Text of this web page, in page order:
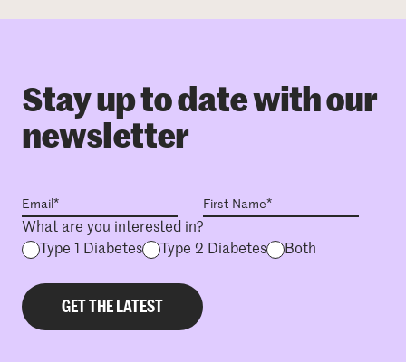
Stay up to date with our
newsletter
What are you interested in?
Type 1 Diabetes
Type 2 Diabetes Both